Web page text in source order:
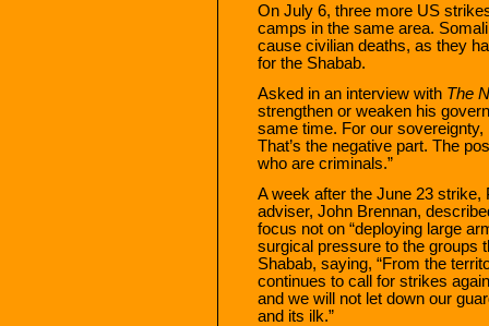
On July 6, three more US
camps in the same area.
cause civilian deaths, as they
for the Shabab.
Asked in an interview with The
strengthen or weaken his
same time. For our sovereignty,
That’s the negative part. The
who are criminals.”
A week after the June 23 strike,
adviser, John Brennan,
focus not on “deploying large
surgical pressure to the groups
Shabab, saying, “From the
continues to call for strikes
and we will not let down our
and its ilk.”